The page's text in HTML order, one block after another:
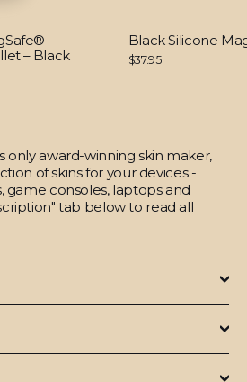
– Black
Black Silicone
$37.95
only award-winning skin maker,
of skins for your devices -
game consoles, laptops and
tab below to read all